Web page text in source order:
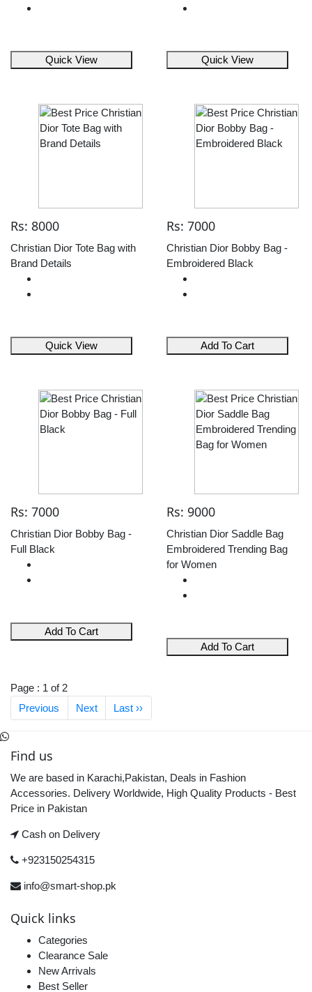
Quick View Quick View
Rs: 8000
Christian Dior Tote Bag with
Brand Details
Quick View
Rs: 7000
Christian Dior Bobby Bag -
Embroidered Black
Add To Cart
Rs: 7000
Christian Dior Bobby Bag -
Full Black
Add To Cart
Rs: 9000
Christian Dior Saddle Bag
Embroidered Trending Bag
for Women
Add To Cart
Page : 1 of 2
Previous
Next Last ››
Find us
We are based in Karachi,Pakistan, Deals in Fashion
Accessories. Delivery Worldwide, High Quality Products - Best
Price in Pakistan
Cash on Delivery
+923150254315
info@smart-shop.pk
Quick links
Categories
Clearance Sale
New Arrivals
Best Seller